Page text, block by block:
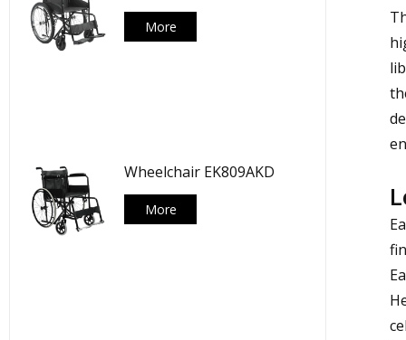
More
Wheelchair EK809AKD
More